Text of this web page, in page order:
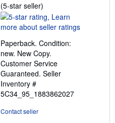
(5-star seller)
rating
5
of
5
stars
Paperback. Condition:
new. New Copy.
Customer Service
Guaranteed. Seller
Inventory #
5C34_95_1883862027
Contact seller